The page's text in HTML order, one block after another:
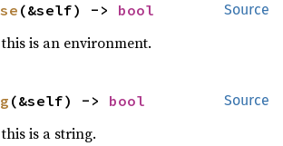
Source
(&self) -> bool
is an environment.
Source
(&self) -> bool
is a string.